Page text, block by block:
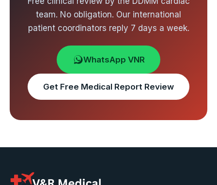
team. No obligation. Our international
patient coordinators reply 7 days a week.
WhatsApp VNR
Get Free Medical Report Review